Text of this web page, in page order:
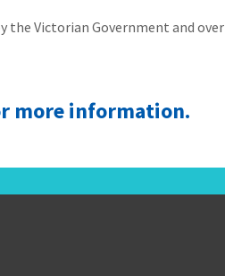
the Victorian Government and over
more information.